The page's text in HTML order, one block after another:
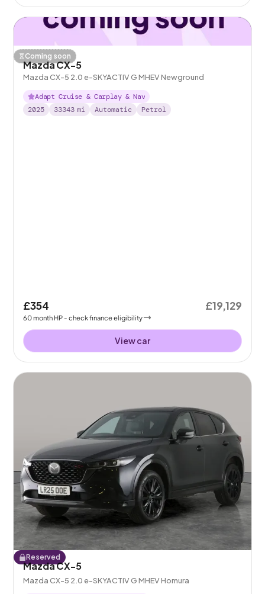
Coming soon
Mazda CX-5
Mazda CX-5 2.0 e-SKYACTIV G MHEV Newground
Adapt Cruise & Carplay & Nav
2025
33343 mi Automatic Petrol
£354
60month HP - check finance eligibility
£19,129
View car
Reserved
Mazda CX-5
Mazda CX-5 2.0 e-SKYACTIV G MHEV Homura